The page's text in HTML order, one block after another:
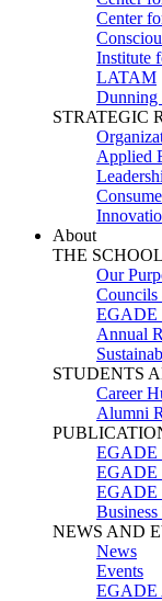
Center
Institute
LATAM
Dunning
STRATEGIC
Applied
About
THE SCHOOL
Our
Councils
EGADE
Annual
STUDENTS
Career
Alumni
EGADE
EGADE
EGADE
NEWS AND
News
Events
EGADE